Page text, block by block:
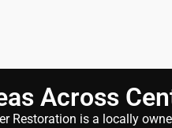
Across
Restoration is a locally